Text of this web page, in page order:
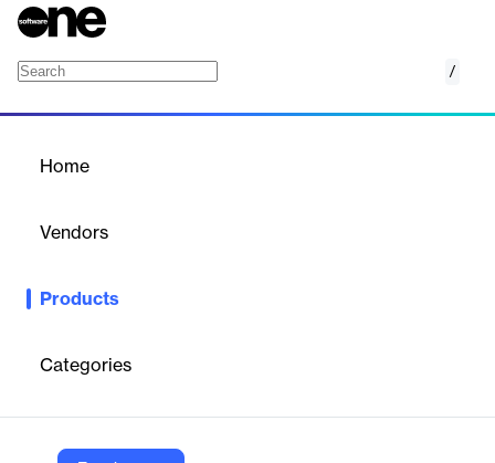
/
Home
Vendors
Products
Categories
Arbiter Assigning is a comprehensive sports and school
official assigning, scheduling, payments, and eligibility verification
for events.
Vendor